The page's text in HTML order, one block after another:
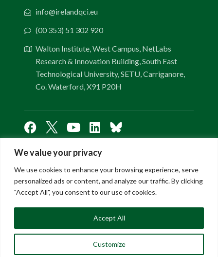
We value your privacy
We use cookies to enhance your browsing experience, serve
personalized ads or content, and analyze our traffic. By clicking
"Accept All", you consent to our use of cookies.
Customize
Accept All
info@irelandqci.eu
(00 353) 51 302 920
Walton Institute, West Campus, NetLabs
Research & Innovation Building, South East
Technological University, SETU, Carriganore,
Co. Waterford, X91 P20H
Links
About Us
FAQ